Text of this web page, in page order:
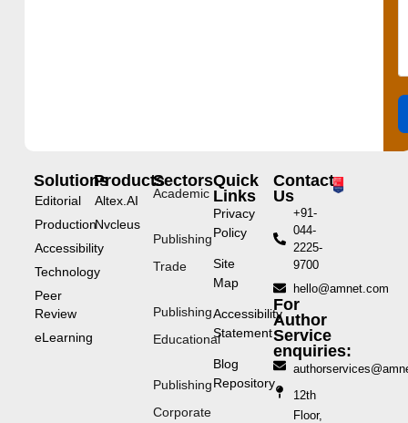
Solutions
Editorial
Production
Accessibility
Technology
Peer
Review
eLearning
Products
Altex.AI
Nvcleus
Sectors
Academic
Publishing
Trade
Publishing
Educational
Publishing
Corporate
Quick
Links
Privacy
Policy
Site
Map
Accessibility
Statement
Blog
Repository
Contact
Us
+91-
044-
2225-
9700
hello@amnet.com
For
Author
Service
enquiries:
12th
Floor,